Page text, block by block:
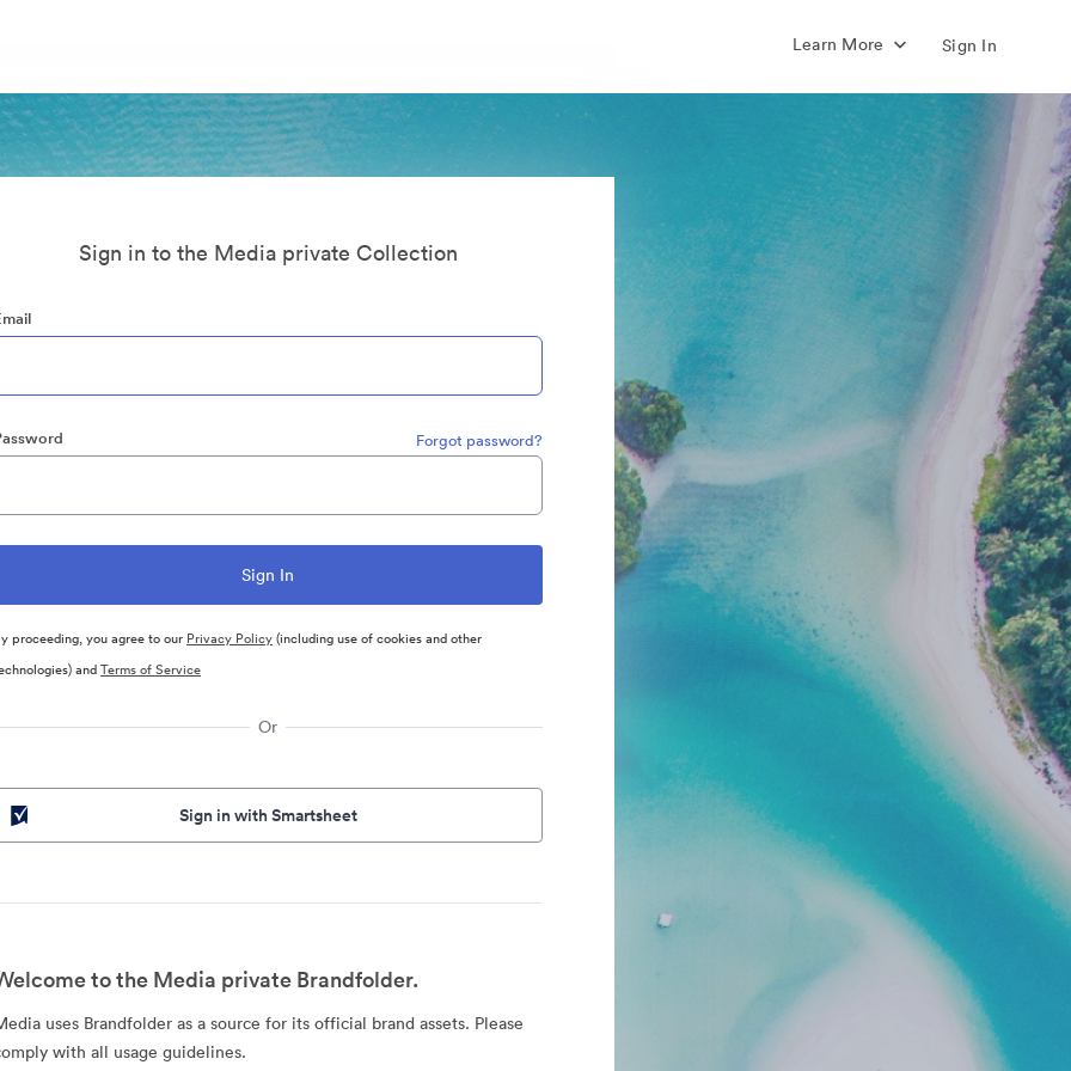
Learn More Sign In
Sign in to the Media private Collection
Forgot password?
proceeding, you agree to our Privacy Policy(including use of cookies and other
andTerms of Service
Or
Sign in with Smartsheet
to the Media private Brandfolder.
uses Brandfolder as a source for its official brand assets. Please
with all usage guidelines.